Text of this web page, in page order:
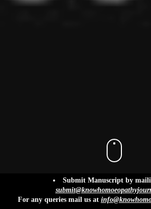
Submit Manuscript by
For any queries mail us at